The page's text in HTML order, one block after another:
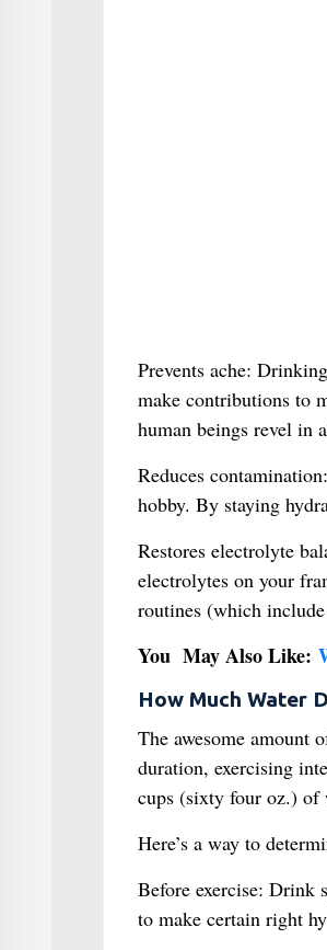
Prevents ache:
make contributions to
human beings revel in
Reduces
hobby. By staying
Restores electrolyte
electrolytes on your
routines (which
You May Also Like:
How Much Water
The awesome amount
duration, exercising
cups (sixty four oz.) of
Here’s a way to
Before exercise: Drink
to make certain right